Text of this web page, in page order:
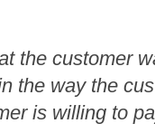
the customer
the way the
is willing to